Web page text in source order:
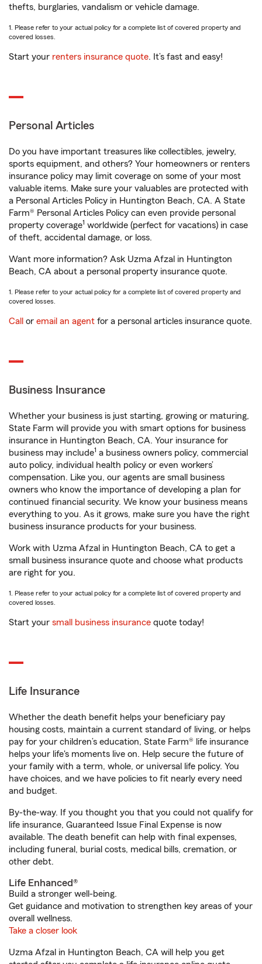
thefts, burglaries, vandalism or vehicle damage.
1. Please refer to your actual policy for a complete list of covered property and
covered losses.
Start your renters insurance quote. It’s fast and easy!
Personal Articles
Do you have important treasures like collectibles, jewelry,
sports equipment, and others? Your homeowners or renters
insurance policy may limit coverage on some of your most
valuable items. Make sure your valuables are protected with
a Personal Articles Policy in Huntington Beach, CA. A State
Farm® Personal Articles Policy can even provide personal
property coverage1 worldwide (perfect for vacations) in case
of theft, accidental damage, or loss.
Want more information? Ask Uzma Afzal in Huntington
Beach, CA about a personal property insurance quote.
1. Please refer to your actual policy for a complete list of covered property and
covered losses.
Call or email an agent for a personal articles insurance quote.
Business Insurance
Whether your business is just starting, growing or maturing,
State Farm will provide you with smart options for business
insurance in Huntington Beach, CA. Your insurance for
business may include1 a business owners policy, commercial
auto policy, individual health policy or even workers’
compensation. Like you, our agents are small business
owners who know the importance of developing a plan for
continued financial security. We know your business means
everything to you. As it grows, make sure you have the right
business insurance products for your business.
Work with Uzma Afzal in Huntington Beach, CA to get a
small business insurance quote and choose what products
are right for you.
1. Please refer to your actual policy for a complete list of covered property and
covered losses.
Start your small business insurance quote today!
Life Insurance
Whether the death benefit helps your beneficiary pay
housing costs, maintain a current standard of living, or helps
pay for your children’s education, State Farm® life insurance
helps your life's moments live on. Help secure the future of
your family with a term, whole, or universal life policy. You
have choices, and we have policies to fit nearly every need
and budget.
By-the-way. If you thought you that you could not qualify for
life insurance, Guaranteed Issue Final Expense is now
available. The death benefit can help with final expenses,
including funeral, burial costs, medical bills, cremation, or
other debt.
Life Enhanced®
Build a stronger well-being.
Get guidance and motivation to strengthen key areas of your
overall wellness.
Take a closer look
Uzma Afzal in Huntington Beach, CA will help you get